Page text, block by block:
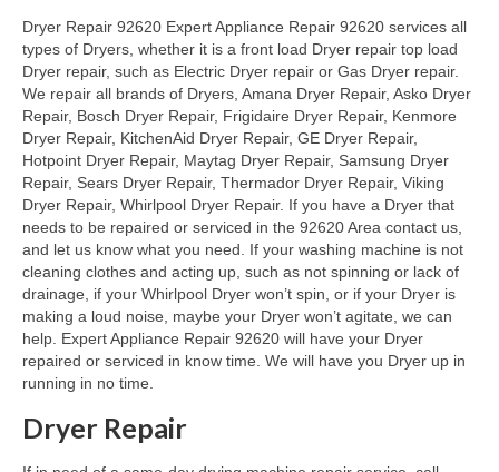
Range Repair
Freezer Repair
Trash Compactor Repair
Wine Cooler Repair
Brands
Brands A-J
Amana Repair
Asko Repair
Dacor Repair
Dryer Repair 92620 Expert Appliance Repair 92620 services all
types of Dryers, whether it is a front load Dryer repair top load
Dryer repair, such as Electric Dryer repair or Gas Dryer repair.
We repair all brands of Dryers, Amana Dryer Repair, Asko Dryer
Repair, Bosch Dryer Repair, Frigidaire Dryer Repair, Kenmore
Dryer Repair, KitchenAid Dryer Repair, GE Dryer Repair,
Hotpoint Dryer Repair, Maytag Dryer Repair, Samsung Dryer
Repair, Sears Dryer Repair, Thermador Dryer Repair, Viking
Dryer Repair, Whirlpool Dryer Repair. If you have a Dryer that
needs to be repaired or serviced in the 92620 Area contact us,
and let us know what you need. If your washing machine is not
cleaning clothes and acting up, such as not spinning or lack of
drainage, if your Whirlpool Dryer won’t spin, or if your Dryer is
making a loud noise, maybe your Dryer won’t agitate, we can
help. Expert Appliance Repair 92620 will have your Dryer
repaired or serviced in know time. We will have you Dryer up in
running in no time.
Dryer Repair